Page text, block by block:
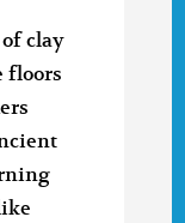
clay
floors